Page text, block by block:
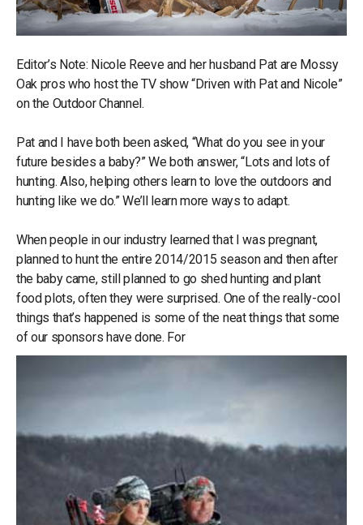
Editor’s Note: Nicole Reeve and her husband Pat are Mossy
Oak pros who host the TV show “Driven with Pat and Nicole”
on the Outdoor Channel.
Pat and I have both been asked, “What do you see in your
future besides a baby?” We both answer, “Lots and lots of
hunting. Also, helping others learn to love the outdoors and
hunting like we do.” We’ll learn more ways to adapt.
When people in our industry learned that I was pregnant,
planned to hunt the entire 2014/2015 season and then after
the baby came, still planned to go shed hunting and plant
food plots, often they were surprised. One of the really-cool
things that’s happened is some of the neat things that some
of our sponsors have done. For